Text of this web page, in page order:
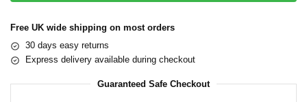
Free UK wide shipping on most orders
30 days easy returns
Express delivery available during checkout
Guaranteed Safe Checkout